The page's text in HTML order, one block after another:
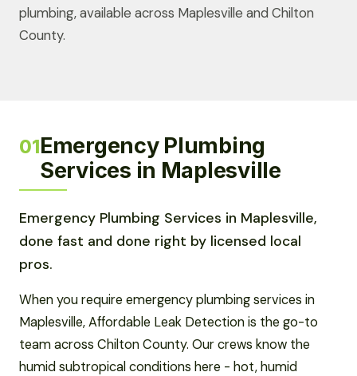
plumbing, available across Maplesville and Chilton
County.
01Emergency Plumbing
Services in Maplesville
Emergency Plumbing Services in Maplesville,
done fast and done right by licensed local
pros.
When you require emergency plumbing services in
Maplesville, Affordable Leak Detection is the go-to
team across Chilton County. Our crews know the
humid subtropical conditions here - hot, humid